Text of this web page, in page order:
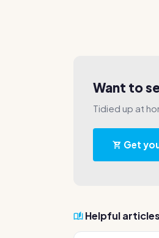
Want to
Tidied up at
Get
Helpful articles